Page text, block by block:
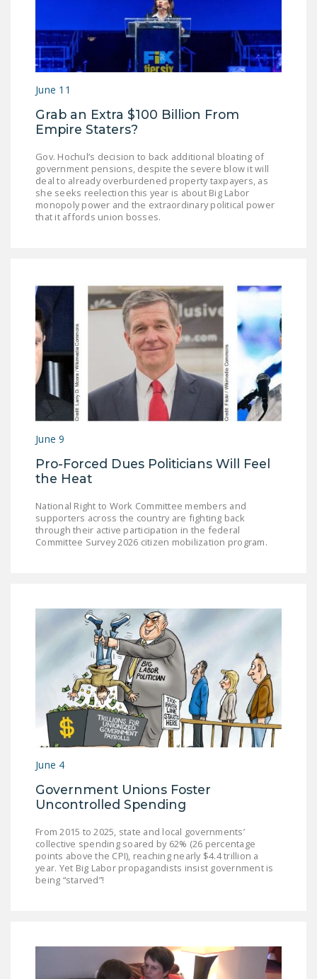
POSTS
NEWSLETTER
ISSUE BRIEFS
WORK ACT
UNION VIOLENCE
PUSHBUTTON
UNIONISM BILL (PRO
ACT)
BARGAINING BILL
JOIN!
DONATE
FacebookTwitter YouTube
June 11
Grab an Extra $100 Billion From
Empire Staters?
Gov. Hochul’s decision to back additional bloating of
government pensions, despite the severe blow it will
deal to already overburdened property taxpayers, as
she seeks reelection this year is about Big Labor
monopoly power and the extraordinary political power
that it affords union bosses.
June 9
Pro-Forced Dues Politicians Will Feel
the Heat
National Right to Work Committee members and
supporters across the country are fighting back
through their active participation in the federal
Committee Survey 2026 citizen mobilization program.
June 4
Government Unions Foster
Uncontrolled Spending
From 2015 to 2025, state and local governments’
collective spending soared by 62% (26 percentage
points above the CPI), reaching nearly $4.4 trillion a
year. Yet Big Labor propagandists insist government is
being “starved”!